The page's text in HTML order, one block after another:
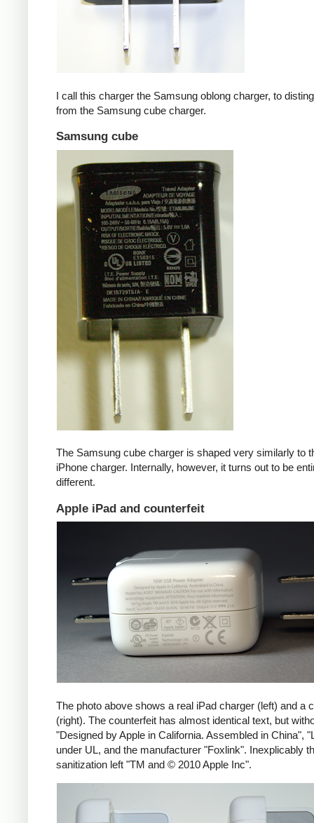
I call this charger the Samsung oblong charger, to
from the Samsung cube charger.
Samsung cube
The Samsung cube charger is shaped very similarly to
iPhone charger. Internally, however, it turns out to be
different.
Apple iPad and counterfeit
The photo above shows a real iPad charger (left) and a
(right). The counterfeit has almost identical text, but
"Designed by Apple in California. Assembled in China",
under UL, and the manufacturer "Foxlink". Inexplicably
sanitization left "TM and © 2010 Apple Inc".